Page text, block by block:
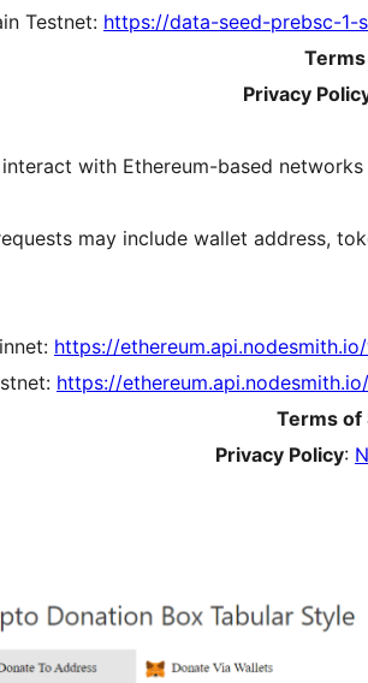
Testnet: https://data-seed-prebsc-1-
Privacy
with Ethereum-based
may include wallet address,
https://
https://
Terms of
Privacy Policy: